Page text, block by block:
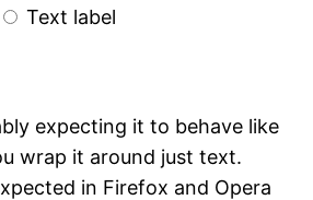
Text label
expecting it to behave like
wrap it around just text.
in Firefox and Opera